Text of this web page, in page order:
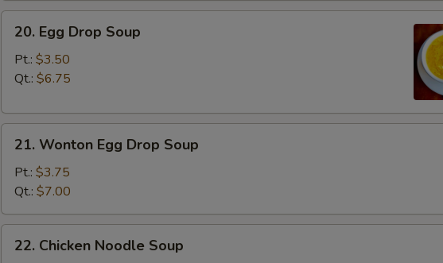
Egg
Drop
Soup
20. Egg Drop Soup
Pt.: $3.50
Qt.: $6.75
Wonton
Egg
Drop
Soup
21. Wonton Egg Drop Soup
Pt.: $3.75
Qt.: $7.00
Chicken
22. Chicken Noodle Soup